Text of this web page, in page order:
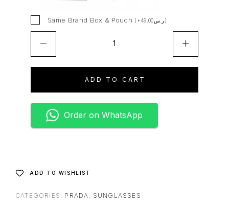
Same Brand Box & Pouch ( + ر.س49.00 )
ADD TO CART
Order on WhatsApp
ADD TO WISHLIST
CATEGORIES: PRADA SUNGLASSES